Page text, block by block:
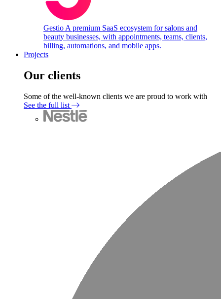
Gestio A premium SaaS ecosystem for salons and
beauty businesses, with appointments, teams, clients,
billing, automations, and mobile apps.
Projects
Our clients
Some of the well-known clients we are proud to work with
See the full list